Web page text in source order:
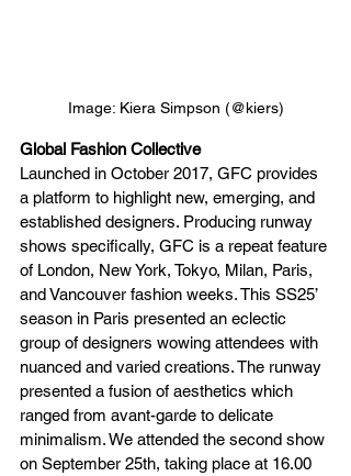
Image: Kiera Simpson (@kiers)
Global Fashion Collective
Launched in October 2017, GFC provides
a platform to highlight new, emerging, and
established designers. Producing runway
shows specifically, GFC is a repeat feature
of London, New York, Tokyo, Milan, Paris,
and Vancouver fashion weeks. This SS25’
season in Paris presented an eclectic
group of designers wowing attendees with
nuanced and varied creations. The runway
presented a fusion of aesthetics which
ranged from avant-garde to delicate
minimalism. We attended the second show
on September 25th, taking place at 16.00